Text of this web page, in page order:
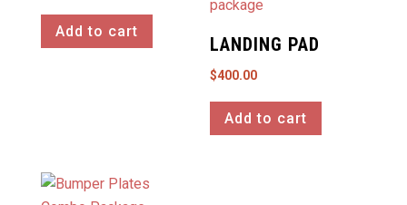
chosen
product
Add to cart
LANDING PAD
$400.00
Add to cart